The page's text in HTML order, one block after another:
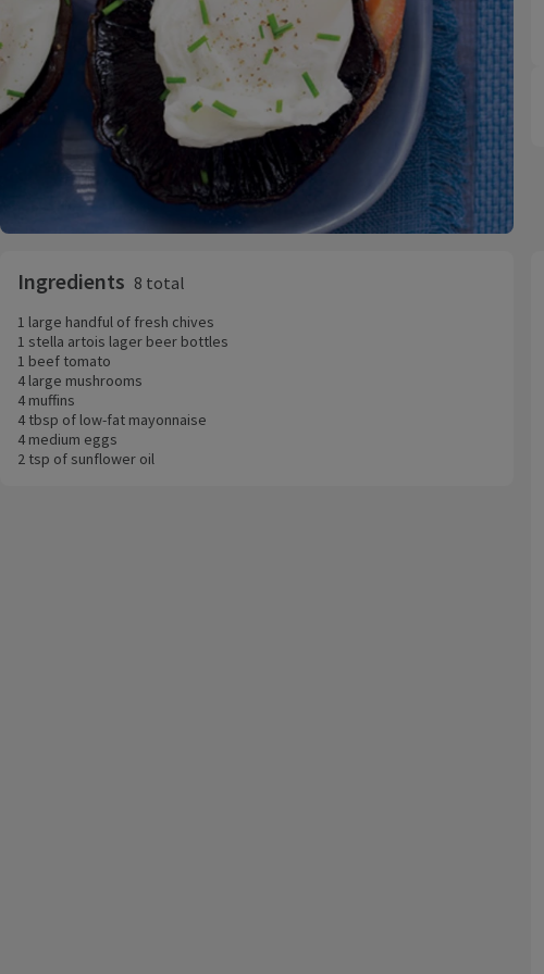
Ingredients 8 total
1 large handful of fresh chives
1 stella artois lager beer bottles
1 beef tomato
4 large mushrooms
4 muffins
4 tbsp of low-fat mayonnaise
4 medium eggs
2 tsp of sunflower oil